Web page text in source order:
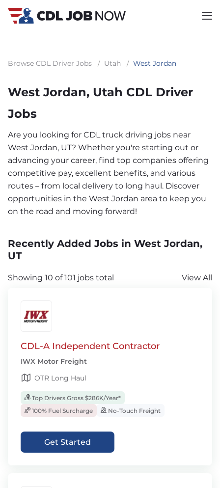
Browse CDL Driver Jobs / Utah / West Jordan
West Jordan, Utah CDL Driver
Jobs
Are you looking for CDL truck driving jobs near
West Jordan, UT? Whether you're starting out or
advancing your career, find top companies offering
competitive pay, excellent benefits, and various
routes – from local delivery to long haul. Discover
opportunities in the West Jordan area to keep you
on the road and moving forward!
Recently Added Jobs in West Jordan,
UT
Showing 10 of 101 jobs total View All
CDL-A Independent Contractor
IWX Motor Freight
OTR Long Haul
Top Drivers Gross $286K/Year*
100% Fuel Surcharge
No-Touch Freight
Get Started